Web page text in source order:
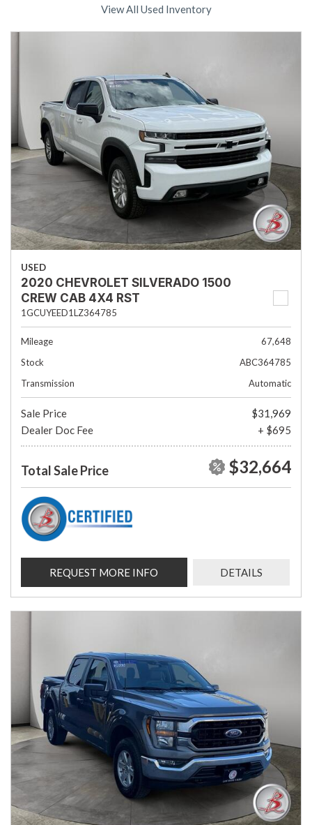
View All Used Inventory
USED
2020 CHEVROLET SILVERADO 1500
CREW CAB 4X4 RST
1GCUYEED1LZ364785
Mileage
67,648
Stock
ABC364785
Transmission
Automatic
Sale Price
$31,969
Dealer Doc Fee
+ $695
Total Sale Price $32,664
REQUEST MORE INFO DETAILS